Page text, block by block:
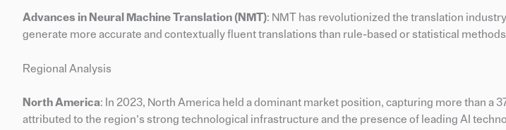
Advances in Neural Machine Translation (NMT): NMT has revolutionized the translation
generate more accurate and contextually fluent translations than rule-based or statistical
Regional Analysis
North America: In 2023, North America held a dominant market position, capturing more than a
attributed to the region’s strong technological infrastructure and the presence of leading AI